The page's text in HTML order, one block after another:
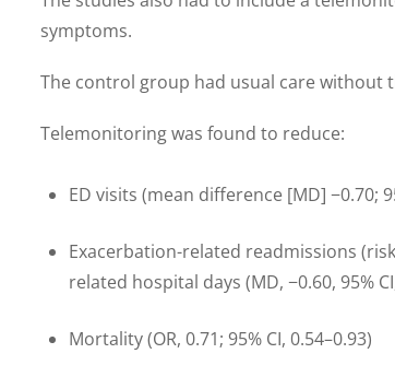
symptoms.
The control group had usual care without
Telemonitoring was found to reduce:
ED visits (mean difference [MD] −0.70;
Exacerbation-related readmissions
related hospital days (MD, −0.60, 95%
Mortality (OR, 0.71; 95% CI, 0.54–0.93)